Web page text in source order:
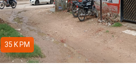
35 K PM